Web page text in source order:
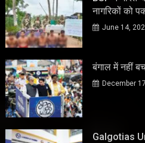
नागरिकों को
June 14,
बंगाल में नहीं
December
Galgotias